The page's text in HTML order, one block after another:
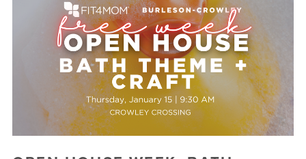
LIVE VIRTUAL CLASSES
PLAYGROUPS + MORE
FIT4MOM WALK CLUB
RESOURCES FOR MOMS
▾